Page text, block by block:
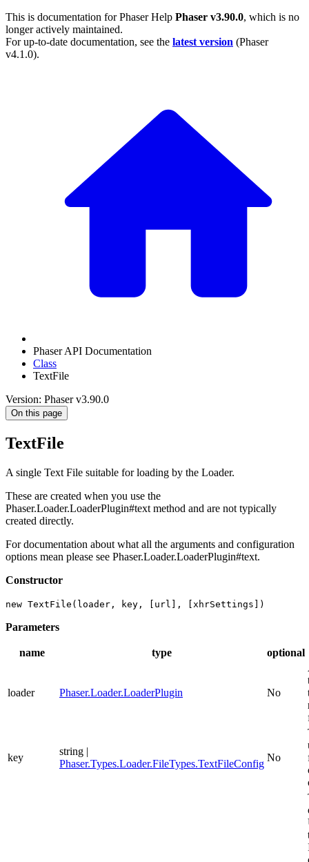
This is documentation forPhaser Help Phaser v3.90.0, which is no
longer actively maintained.
For up-to-date documentation, see the latest version (Phaser
v4.1.0).
Phaser API Documentation
Class
TextFile
Version: Phaser v3.90.0
On this page
TextFile
A single Text File suitable for loading by the Loader.
These are created when you use the
Phaser.Loader.LoaderPlugin#text method and are not typically
created directly.
For documentation about what all the arguments and configuration
options mean please see Phaser.Loader.LoaderPlugin#text.
Constructor
new TextFile(loader, key, [url], [xhrSettings])
Parameters
name type optional
loader Phaser.Loader.LoaderPlugin No
key
string |
Phaser.Types.Loader.FileTypes.TextFileConfig
No